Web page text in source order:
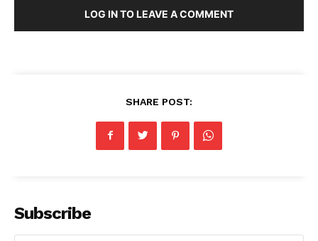
LOG IN TO LEAVE A COMMENT
SHARE POST:
Subscribe